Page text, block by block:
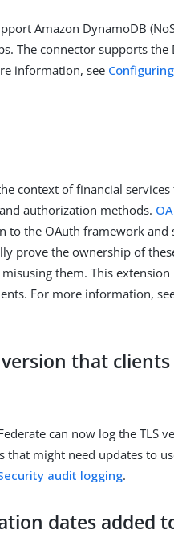
Amazon DynamoDB
The connector supports the
information, see
context of financial
authorization methods.
to the OAuth framework
prove the ownership of
them. This
For more information,
that
can now log the TLS
that might need updates to
audit logging.
dates added